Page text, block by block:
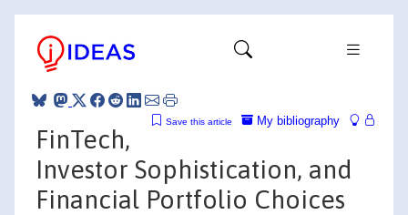
My bibliography
Save this article
FinTech,
Investor Sophistication, and
Financial Portfolio Choices